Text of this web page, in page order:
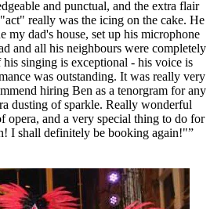
and punctual, and the extra flair
really was the icing on the cake. He
my dad's house, set up his microphone
and all his neighbours were completely
singing is exceptional - his voice is
was outstanding. It was really very
hiring Ben as a tenorgram for any
dusting of sparkle. Really wonderful
opera, and a very special thing to do for
I shall definitely be booking again!"”